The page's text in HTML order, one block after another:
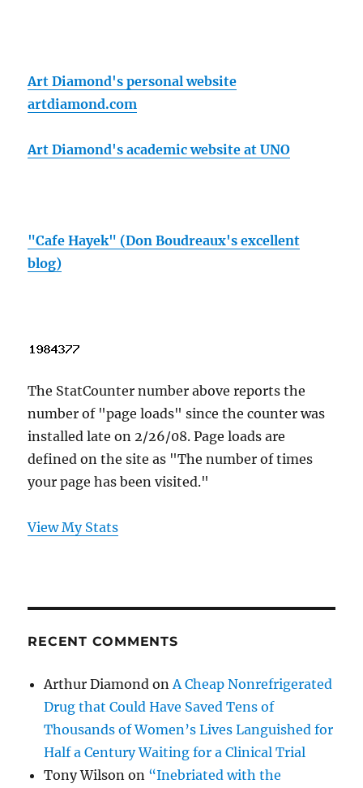
Art Diamond's personal website
artdiamond.com
Art Diamond's academic website at UNO
"Cafe Hayek" (Don Boudreaux's excellent
blog)
The StatCounter number above reports the
number of "page loads" since the counter was
installed late on 2/26/08. Page loads are
defined on the site as "The number of times
your page has been visited."
View My Stats
RECENT COMMENTS
Arthur Diamond onA Cheap Nonrefrigerated
Drug that Could Have Saved Tens of
Thousands of Women’s Lives Languished for
Half a Century Waiting for a Clinical Trial
Tony Wilson on “Inebriated with the